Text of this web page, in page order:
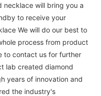
necklace will bring you a
to receive your
We will do our best to
process from product
to contact us for further
lab created diamond
years of innovation and
the industry's